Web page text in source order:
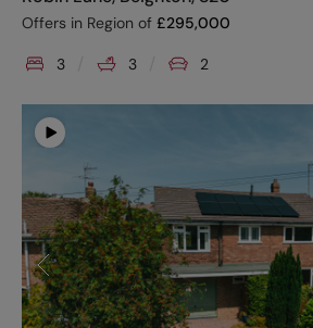
Offers in Region of £295,000
3 3 2